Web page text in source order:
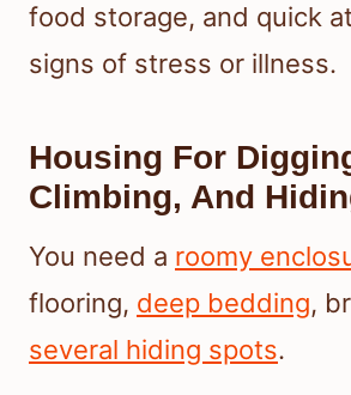
food storage, and quick
signs of stress or illness.
Housing For
Climbing, And
You need a roomy
flooring, deep bedding,
several hiding spots.